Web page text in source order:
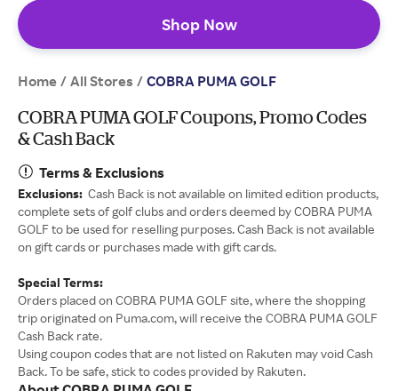
Shop Now
Home / All Stores / COBRA PUMA GOLF
COBRA PUMA GOLF Coupons, Promo Codes
& Cash Back
Terms & Exclusions
Exclusions: Cash Back is not available on limited edition products,
complete sets of golf clubs and orders deemed by COBRA PUMA
GOLF to be used for reselling purposes. Cash Back is not available
on gift cards or purchases made with gift cards.
Special Terms:
Orders placed on COBRA PUMA GOLF site, where the shopping
trip originated on Puma.com, will receive the COBRA PUMA GOLF
Cash Back rate.
Using coupon codes that are not listed on Rakuten may void Cash
Back. To be safe, stick to codes provided by Rakuten.